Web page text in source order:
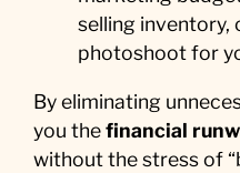
selling inventory,
photoshoot for
By eliminating
you thefinancial
without the stress of